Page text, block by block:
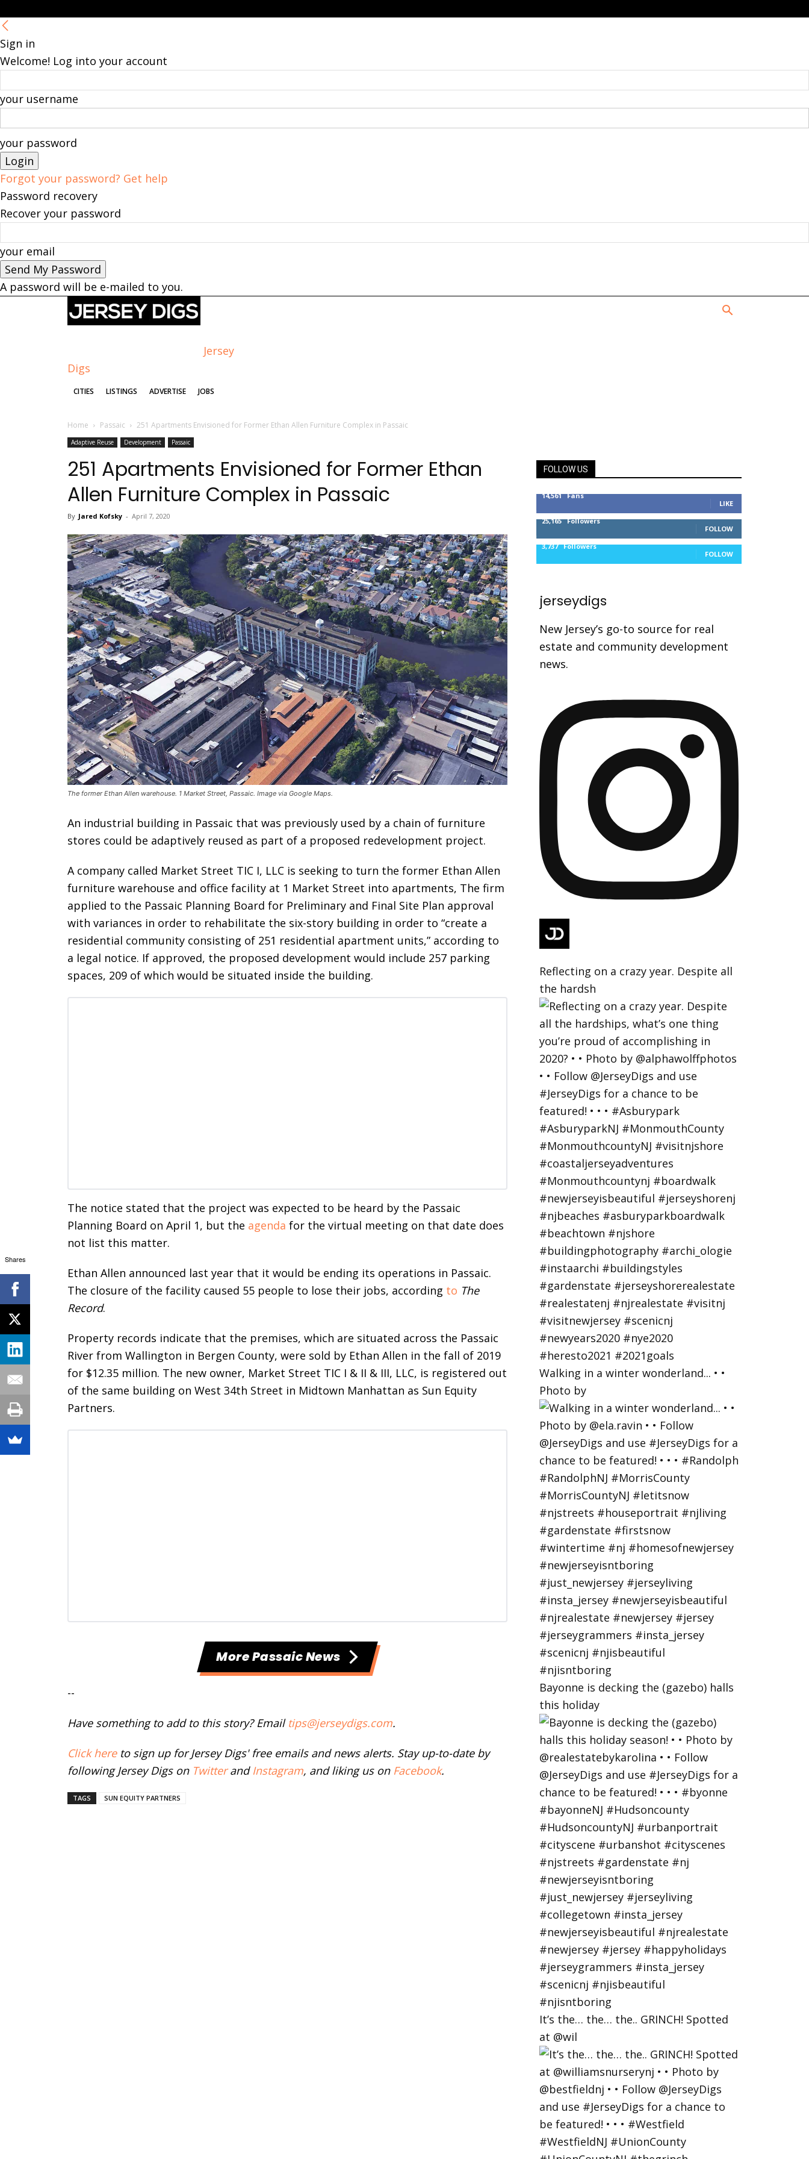
Sign in
Welcome! Log into your account
your username
your password
Forgot your password? Get help
Password recovery
Recover your password
your email
A password will be e-mailed to you.
Jersey
Digs
CITIES LISTINGS ADVERTISE JOBS
Home Passaic 251 Apartments Envisioned for Former Ethan Allen Furniture Complex in Passaic
Adaptive Reuse Development Passaic
251 Apartments Envisioned for Former Ethan
Allen Furniture Complex in Passaic
By Jared Kofsky - April 7, 2020
The former Ethan Allen warehouse. 1 Market Street, Passaic. Image via Google Maps.
An industrial building in Passaic that was previously used by a chain of furniture
stores could be adaptively reused as part of a proposed redevelopment project.
A company called Market Street TIC I, LLC is seeking to turn the former Ethan Allen
furniture warehouse and office facility at 1 Market Street into apartments, The firm
applied to the Passaic Planning Board for Preliminary and Final Site Plan approval
with variances in order to rehabilitate the six-story building in order to “create a
residential community consisting of 251 residential apartment units,” according to
a legal notice. If approved, the proposed development would include 257 parking
spaces, 209 of which would be situated inside the building.
The notice stated that the project was expected to be heard by the Passaic
Planning Board on April 1, but the agenda for the virtual meeting on that date does
not list this matter.
Ethan Allen announced last year that it would be ending its operations in Passaic.
The closure of the facility caused 55 people to lose their jobs, according to The
Record.
Property records indicate that the premises, which are situated across the Passaic
River from Wallington in Bergen County, were sold by Ethan Allen in the fall of 2019
for $12.35 million. The new owner, Market Street TIC I & II & III, LLC, is registered out
of the same building on West 34th Street in Midtown Manhattan as Sun Equity
Partners.
More Passaic News
--
Have something to add to this story? Email tips@jerseydigs.com.
Click hereto sign up for Jersey Digs' free emails and news alerts. Stay up-to-date by
following Jersey Digs on Twitterand Instagram, and liking us on Facebook.
TAGS SUN EQUITY PARTNERS
FOLLOW US
14,561 Fans
LIKE
25,165 Followers
FOLLOW
3,737 Followers
FOLLOW
jerseydigs
New Jersey’s go-to source for real
estate and community development
news.
Reflecting on a crazy year. Despite all
the hardsh
Walking in a winter wonderland... • •
Photo by
Bayonne is decking the (gazebo) halls
this holiday
It’s the… the… the.. GRINCH! Spotted
at @wil
Shares